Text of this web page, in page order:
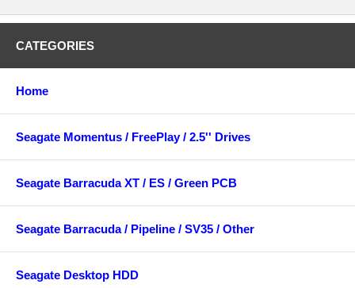
CATEGORIES
Home
Seagate Momentus / FreePlay / 2.5'' Drives
Seagate Barracuda XT / ES / Green PCB
Seagate Barracuda / Pipeline / SV35 / Other
Seagate Desktop HDD